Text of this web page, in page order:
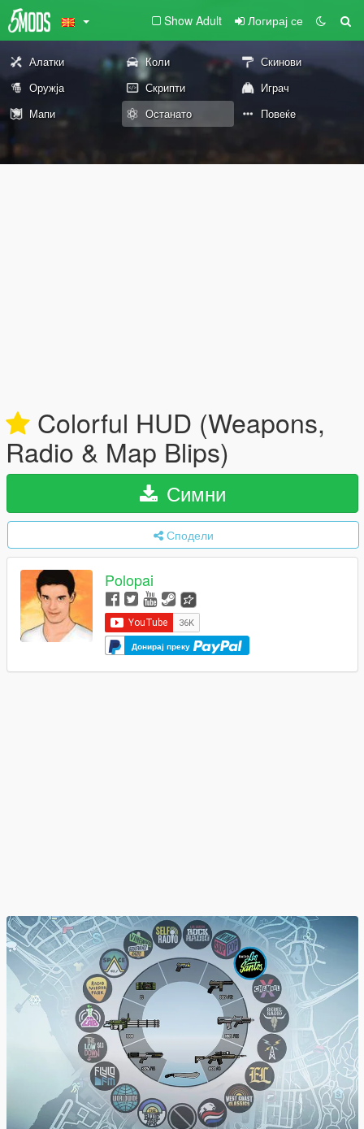
Show Adult Логирај се
Алатки Коли
Скинови
Оружја
Скрипти
Играч
Мапи
Останато Повеќе
Colorful HUD (Weapons,
Radio & Map Blips)
Симни
Сподели
Polopai
Донирај преку